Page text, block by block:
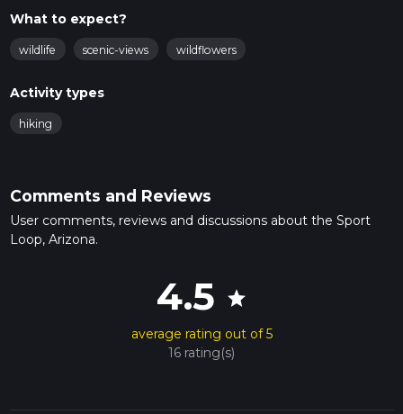
What to expect?
wildlife scenic-views wildflowers
Activity types
hiking
Comments and Reviews
User comments, reviews and discussions about the Sport
Loop, Arizona.
4.5 star
average rating out of 5
16 rating(s)